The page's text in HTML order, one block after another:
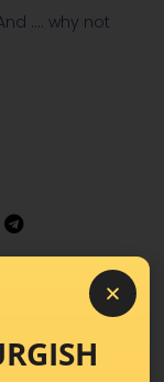
…. why not